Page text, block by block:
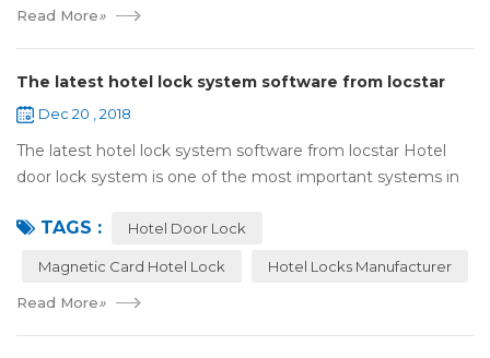
Read More»
The latest hotel lock system software from locstar
Dec 20 , 2018
The latest hotel lock system software from locstar Hotel
door lock system is one of the most important systems in
and...TAGS : Hotel Door Lock
Magnetic Card Hotel Lock Hotel Locks Manufacturer
Read More»